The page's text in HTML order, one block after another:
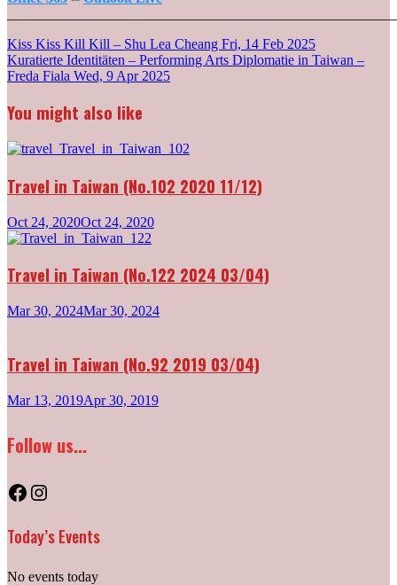
Post
navigation
Kiss Kiss Kill Kill – Shu Lea Cheang Fri, 14 Feb 2025
Kuratierte Identitäten – Performing Arts Diplomatie in Taiwan –
Freda Fiala Wed, 9 Apr 2025
You might also like
Travel in Taiwan (No.102 2020 11/12)
Oct 24, 2020Oct 24, 2020
Travel in Taiwan (No.122 2024 03/04)
Mar 30, 2024Mar 30, 2024
Travel in Taiwan (No.92 2019 03/04)
Mar 13, 2019Apr 30, 2019
Follow us...
Facebook
Instagram
Today’s Events
No events today